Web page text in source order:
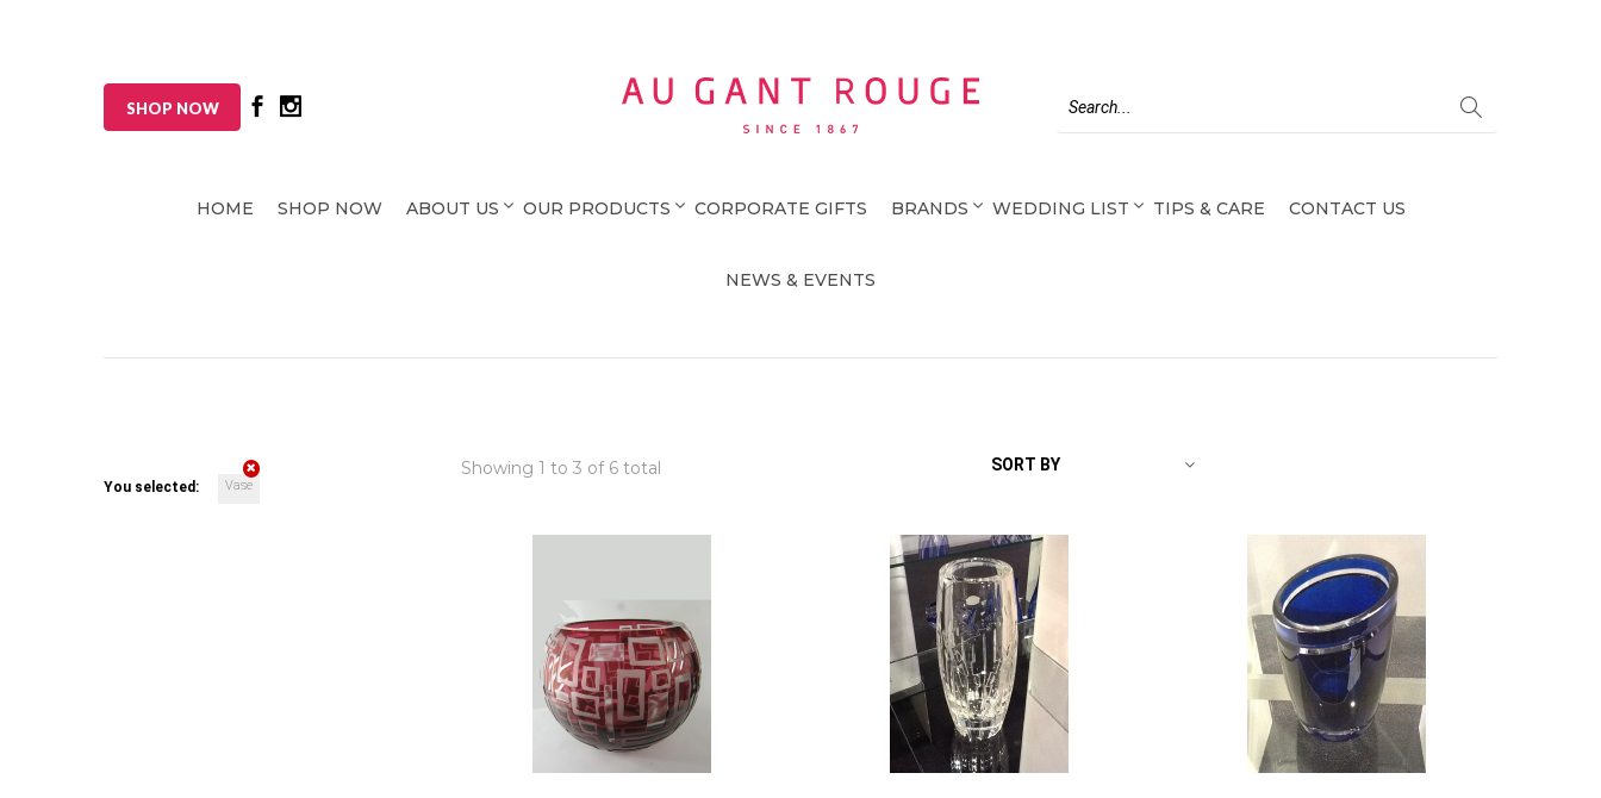
SHOP NOW
HOME SHOP NOW ABOUT US OUR PRODUCTS CORPORATE GIFTS BRANDS WEDDING LIST TIPS & CARE CONTACT US
NEWS & EVENTS
You selected: Vase
Showing 1 to 3 of 6 total SORT BY